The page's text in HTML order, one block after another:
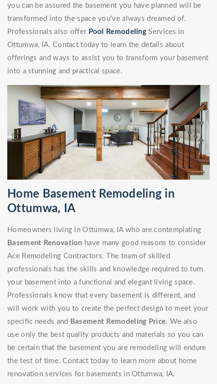
you can be assured the basement you have planned will be
transformed into the space you've always dreamed of.
Professionals also offer Pool Remodeling Services in
Ottumwa, IA. Contact today to learn the details about
offerings and ways to assist you to transform your basement
into a stunning and practical space.
Home Basement Remodeling in
Ottumwa, IA
Homeowners living in Ottumwa, IA who are contemplating
Basement Renovation have many good reasons to consider
Ace Remodeling Contractors. The team of skilled
professionals has the skills and knowledge required to turn
your basement into a functional and elegant living space.
Professionals know that every basement is different, and
will work with you to create the perfect design to meet your
specific needs and Basement Remodeling Price. We also
use only the best quality products and materials so you can
be certain that the basement you are remodeling will endure
the test of time. Contact today to learn more about home
renovation services for basements in Ottumwa, IA.